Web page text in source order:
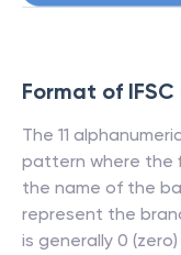
Format of
The 11
pattern where the
the name of the
represent the
is generally 0